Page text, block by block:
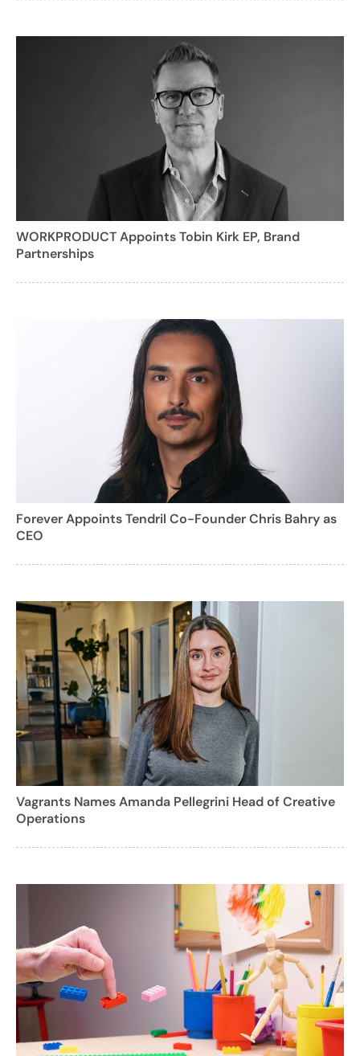
WORKPRODUCT Appoints Tobin Kirk EP, Brand
Partnerships
Forever Appoints Tendril Co-Founder Chris Bahry as
CEO
Vagrants Names Amanda Pellegrini Head of Creative
Operations